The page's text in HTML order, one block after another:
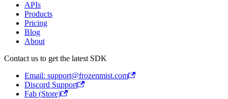
APIs
Products
Pricing
Blog
About
Contact us to get the latest SDK
Email: support@frozenmist.com
Discord Support
Fab (Store)